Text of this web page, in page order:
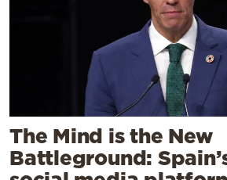
The Mind is the New
Battleground: